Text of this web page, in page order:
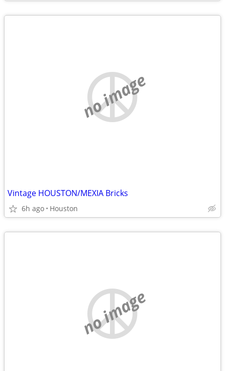
no image
Vintage HOUSTON/MEXIA Bricks
6h ago Houston
no image